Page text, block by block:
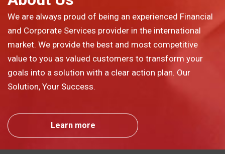
We are always proud of being an experienced Financial
and Corporate Services provider in the international
market. We provide the best and most competitive
value to you as valued customers to transform your
goals into a solution with a clear action plan. Our
Solution, Your Success.
Learn more